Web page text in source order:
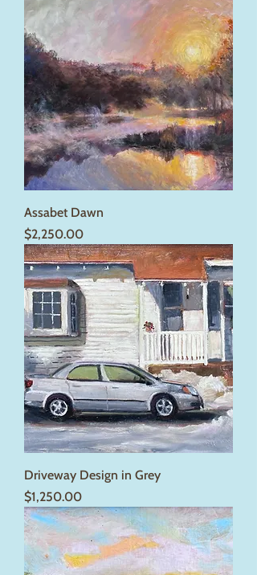
Assabet Dawn
Price
$2,250.00
Driveway Design in Grey
Price
$1,250.00